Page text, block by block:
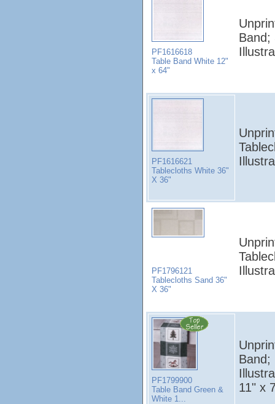
PF1616618
Table Band White 12"
x 64"
Band;
PF1616621
Tablecloths White 36"
X 36"
PF1796121
Tablecloths Sand 36"
X 36"
PF1799900
Table Band Green &
White 1...
Band;
11" x